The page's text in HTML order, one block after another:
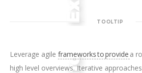
TOOLTIP
Leverage agile frameworks to provide a
high level overviews. Iterative